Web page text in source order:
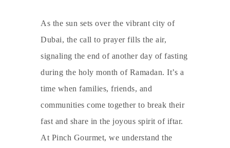
As the sun sets over the vibrant city of
Dubai, the call to prayer fills the air,
signaling the end of another day of fasting
during the holy month of Ramadan. It’s a
time when families, friends, and
communities come together to break their
fast and share in the joyous spirit of iftar.
At Pinch Gourmet, we understand the